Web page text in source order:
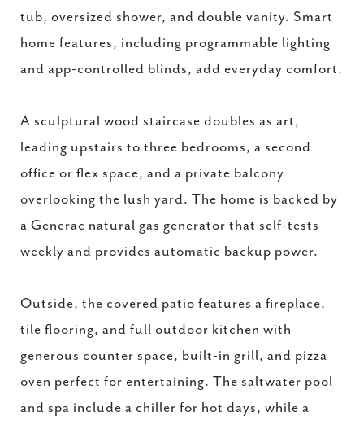
tub, oversized shower, and double vanity. Smart
home features, including programmable lighting
and app-controlled blinds, add everyday comfort.
A sculptural wood staircase doubles as art,
leading upstairs to three bedrooms, a second
office or flex space, and a private balcony
overlooking the lush yard. The home is backed by
a Generac natural gas generator that self-tests
weekly and provides automatic backup power.
Outside, the covered patio features a fireplace,
tile flooring, and full outdoor kitchen with
generous counter space, built-in grill, and pizza
oven perfect for entertaining. The saltwater pool
and spa include a chiller for hot days, while a